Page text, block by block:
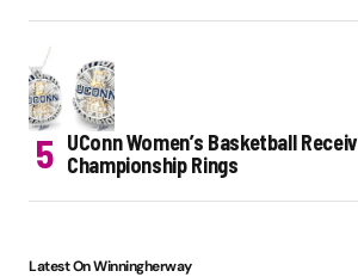
UConn Women’s Basketball
Championship Rings
Latest On Winningherway